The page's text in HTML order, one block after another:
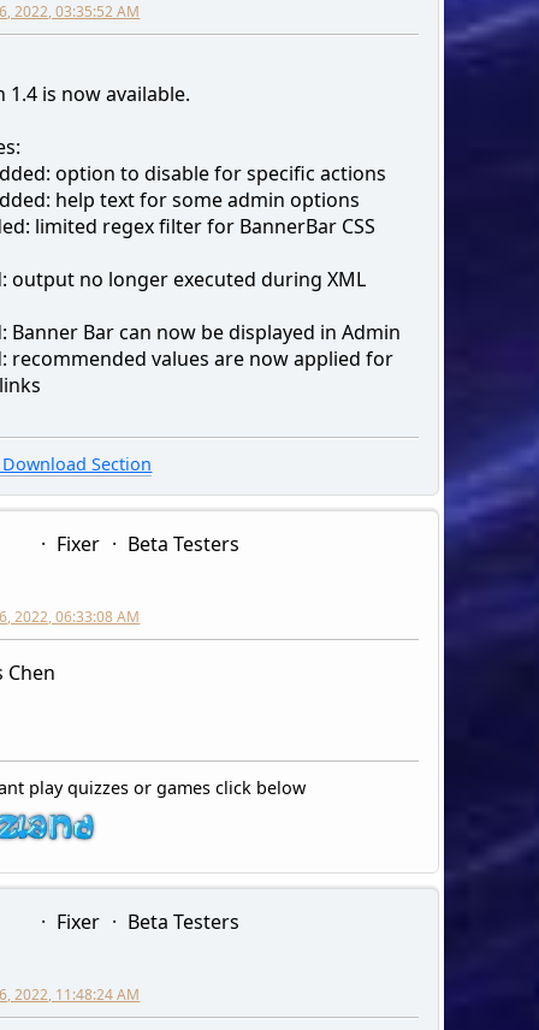
2022, 03:35:52 AM
1.4 is now available.
option to disable for specific actions
help text for some admin options
limited regex filter for BannerBar CSS
output no longer executed during XML
Banner Bar can now be displayed in Admin
recommended values are now applied for
Section
Fixer Beta Testers
2022, 06:33:08 AM
Chen
play quizzes or games click below
Fixer Beta Testers
2022, 11:48:24 AM